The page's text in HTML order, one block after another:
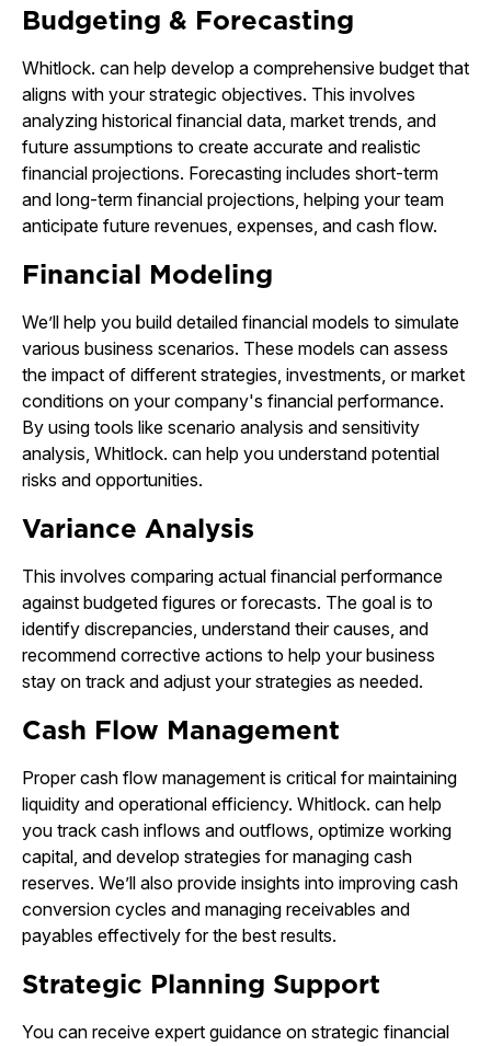
Budgeting & Forecasting
Whitlock. can help develop a comprehensive budget that
aligns with your strategic objectives. This involves
analyzing historical financial data, market trends, and
future assumptions to create accurate and realistic
financial projections. Forecasting includes short-term
and long-term financial projections, helping your team
anticipate future revenues, expenses, and cash flow.
Financial Modeling
We’ll help you build detailed financial models to simulate
various business scenarios. These models can assess
the impact of different strategies, investments, or market
conditions on your company's financial performance.
By using tools like scenario analysis and sensitivity
analysis, Whitlock. can help you understand potential
risks and opportunities.
Variance Analysis
This involves comparing actual financial performance
against budgeted figures or forecasts. The goal is to
identify discrepancies, understand their causes, and
recommend corrective actions to help your business
stay on track and adjust your strategies as needed.
Cash Flow Management
Proper cash flow management is critical for maintaining
liquidity and operational efficiency. Whitlock. can help
you track cash inflows and outflows, optimize working
capital, and develop strategies for managing cash
reserves. We’ll also provide insights into improving cash
conversion cycles and managing receivables and
payables effectively for the best results.
Strategic Planning Support
You can receive expert guidance on strategic financial